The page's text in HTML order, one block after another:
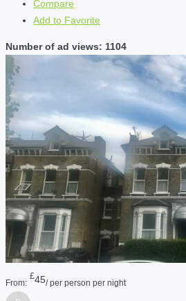
Compare
Add to Favorite
Number of ad views: 1104
From:
£45/ per person per night